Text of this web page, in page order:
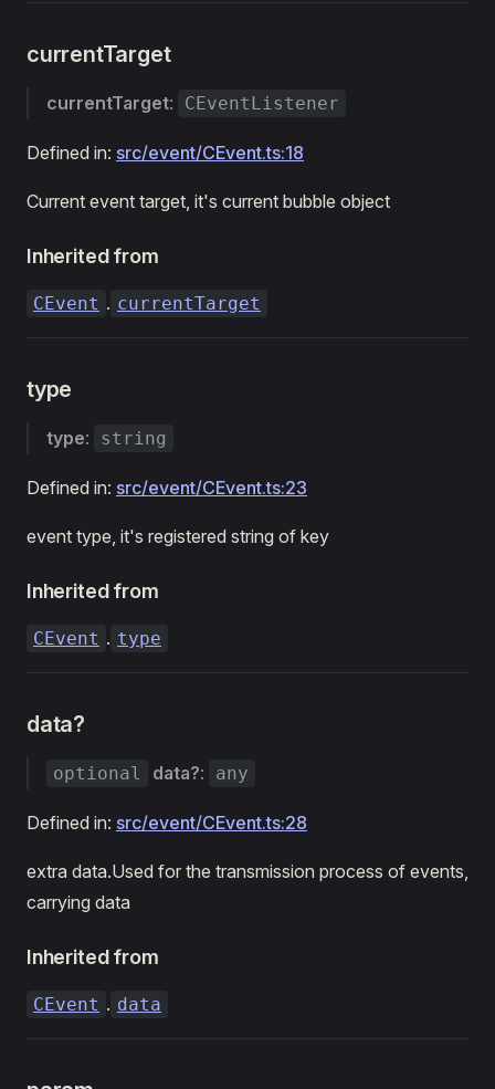
currentTarget
currentTarget: CEventListener
Defined in: src/event/CEvent.ts:18
Current event target, it's current bubble object
Inherited from
CEvent . currentTarget
type
type: string
Defined in: src/event/CEvent.ts:23
event type, it's registered string of key
Inherited from
CEvent . type
data?
optional data?: any
Defined in: src/event/CEvent.ts:28
extra data.Used for the transmission process of events,
carrying data
Inherited from
CEvent . data